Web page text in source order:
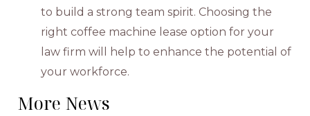
to build a strong team spirit. Choosing the
right coffee machine lease option for your
law firm will help to enhance the potential of
your workforce.
More News